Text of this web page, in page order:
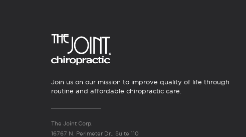
Join us on our mission to improve quality of life through
routine and affordable chiropractic care.
The Joint Corp.
16767 N. Perimeter Dr., Suite 110